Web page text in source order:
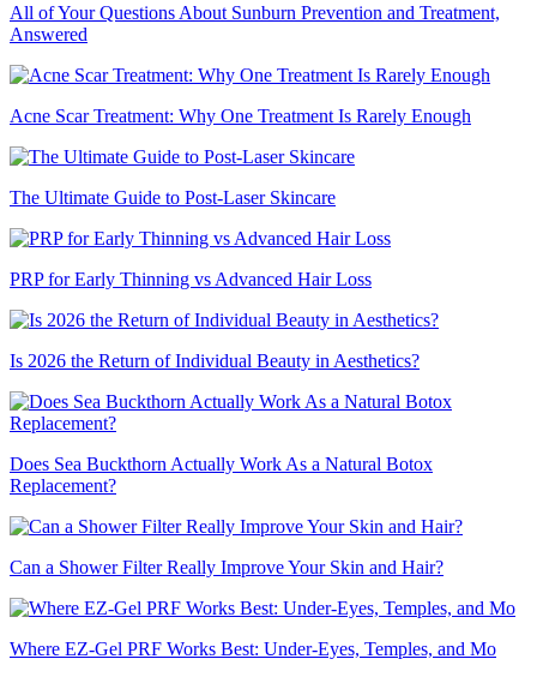
All of Your Questions About Sunburn Prevention and Treatment,
Answered
Acne Scar Treatment: Why One Treatment Is Rarely Enough
The Ultimate Guide to Post-Laser Skincare
PRP for Early Thinning vs Advanced Hair Loss
Is 2026 the Return of Individual Beauty in Aesthetics?
Does Sea Buckthorn Actually Work As a Natural Botox
Replacement?
Can a Shower Filter Really Improve Your Skin and Hair?
Where EZ-Gel PRF Works Best: Under-Eyes, Temples, and Mo